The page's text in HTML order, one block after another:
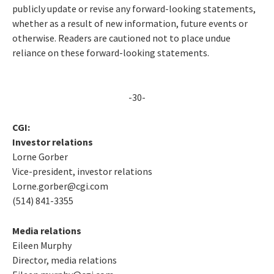
publicly update or revise any forward-looking statements,
whether as a result of new information, future events or
otherwise. Readers are cautioned not to place undue
reliance on these forward-looking statements.
-30-
CGI:
Investor relations
Lorne Gorber
Vice-president, investor relations
Lorne.gorber@cgi.com
(514) 841-3355
Media relations
Eileen Murphy
Director, media relations